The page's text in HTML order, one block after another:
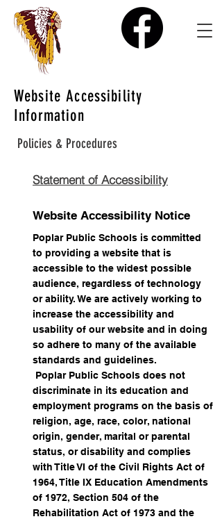
Website Accessibility
Information
Policies & Procedures
Statement of Accessibility
Website Accessibility Notice
Poplar Public Schools is committed
to providing a website that is
accessible to the widest possible
audience, regardless of technology
or ability. We are actively working to
increase the accessibility and
usability of our website and in doing
so adhere to many of the available
standards and guidelines.
Poplar Public Schools does not
discriminate in its education and
employment programs on the basis of
religion, age, race, color, national
origin, gender, marital or parental
status, or disability and complies
with Title VI of the Civil Rights Act of
1964, Title IX Education Amendments
of 1972, Section 504 of the
Rehabilitation Act of 1973 and the